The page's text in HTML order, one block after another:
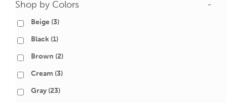
Shop by Colors -
Beige (3)
Black (1)
Brown (2)
Cream (3)
Gray (23)